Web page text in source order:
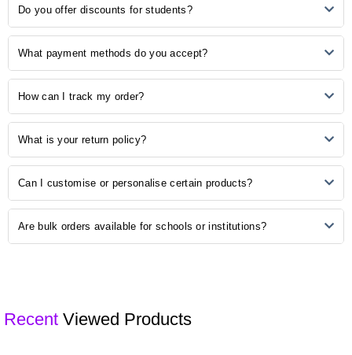
No Reviews, Be the first one to review.
Ordering is easy! Simply browse our online catalogue, add the
Do you offer discounts for students?
Yes, we understand the importance of budget-friendly options for
What payment methods do you accept?
We accept various payment methods, including credit/debit cards,
How can I track my order?
Once your order is shipped, you will receive a confirmation email with
What is your return policy?
We have a hassle-free return policy. If you are unsatisfied with your
Can I customise or personalise certain products?
Some of our products may be available for customisation. Check the
Are bulk orders available for schools or institutions?
Recent Viewed Products